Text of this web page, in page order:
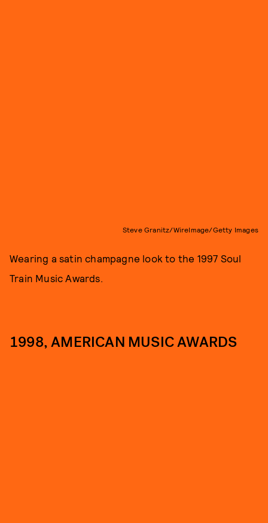
Steve Granitz/WireImage/Getty Images
Wearing a satin champagne look to the 1997 Soul
Train Music Awards.
1998, AMERICAN MUSIC AWARDS